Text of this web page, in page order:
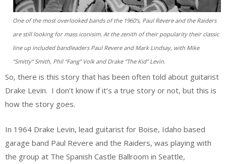
One of the most overlooked bands of the 1960’s, Paul Revere and the Raiders
are still looking for mass iconisim. At the zenith of their popularity their classic
line up included bandleaders Paul Revere and Mark Lindsay, with Mike
“Smitty” Smith, Phil “Fang” Volk and Drake “The Kid” Levin.
So, there is this story that has been often told about guitarist
Drake Levin. I don’t know if it’s a true story or not, but this is
how the story goes.
In 1964 Drake Levin, lead guitarist for Boise, Idaho based
garage band Paul Revere and the Raiders, was playing with
the group at The Spanish Castle Ballroom in Seattle,